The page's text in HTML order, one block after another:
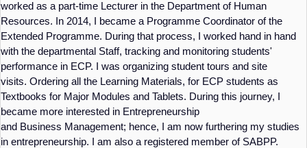
worked as a part-time Lecturer in the Department of Human
Resources. In 2014, I became a Programme Coordinator of the
Extended Programme. During that process, I worked hand in hand
with the departmental Staff, tracking and monitoring students'
performance in ECP. I was organizing student tours and site
visits. Ordering all the Learning Materials, for ECP students as
Textbooks for Major Modules and Tablets. During this journey, I
became more interested in Entrepreneurship
and Business Management; hence, I am now furthering my studies
in entrepreneurship. I am also a registered member of SABPP.